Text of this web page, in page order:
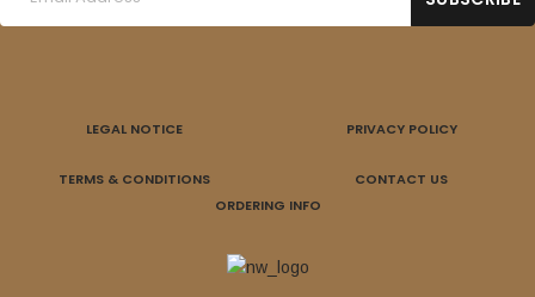
LEGAL NOTICE PRIVACY POLICY
TERMS & CONDITIONS
CONTACT US
ORDERING INFO